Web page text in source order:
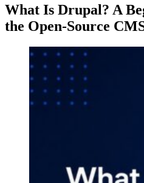
What Is Drupal? A
the Open-Source